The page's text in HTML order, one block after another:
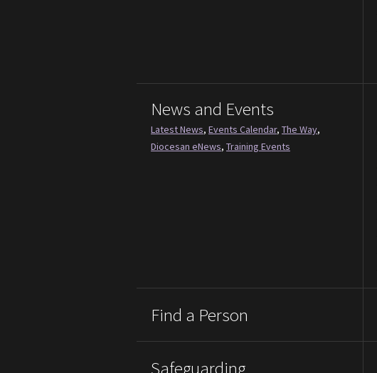
News and Events
Latest News, Events Calendar, The Way,
Diocesan eNews, Training Events
Find a Person
Safeguarding